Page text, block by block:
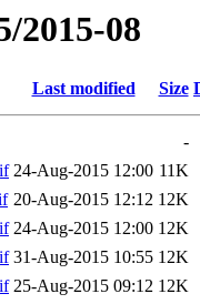
2015-08
Last modified Size
-
24-Aug-2015 12:00 11K
20-Aug-2015 12:12 12K
24-Aug-2015 12:00 12K
31-Aug-2015 10:55 12K
25-Aug-2015 09:12 12K